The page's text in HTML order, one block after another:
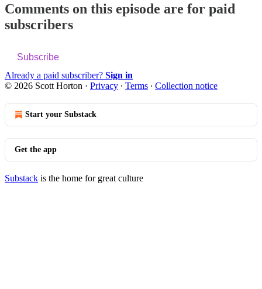
Comments on this episode are for paid
subscribers
Subscribe
Already a paid subscriber? Sign in
© 2026 Scott Horton · Privacy ∙ Terms ∙ Collection notice
Start your Substack
Get the app
Substack is the home for great culture